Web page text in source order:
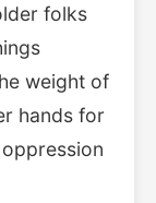
folks
weight of
hands for